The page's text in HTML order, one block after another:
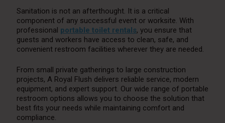
Sanitation is not an afterthought. It is a critical
component of any successful event or worksite. With
professional portable toilet rentals, you ensure that
guests and workers have access to clean, safe, and
convenient restroom facilities wherever they are needed.
From small private gatherings to large construction
projects, A Royal Flush delivers reliable service, modern
equipment, and expert support. Our wide range of portable
restroom options allows you to choose the solution that
best fits your needs while maintaining comfort and
compliance.